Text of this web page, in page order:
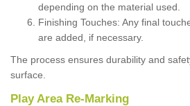
depending on the material used.
Finishing Touches: Any final
are added, if necessary.
The process ensures durability and
surface.
Play Area Re-Marking